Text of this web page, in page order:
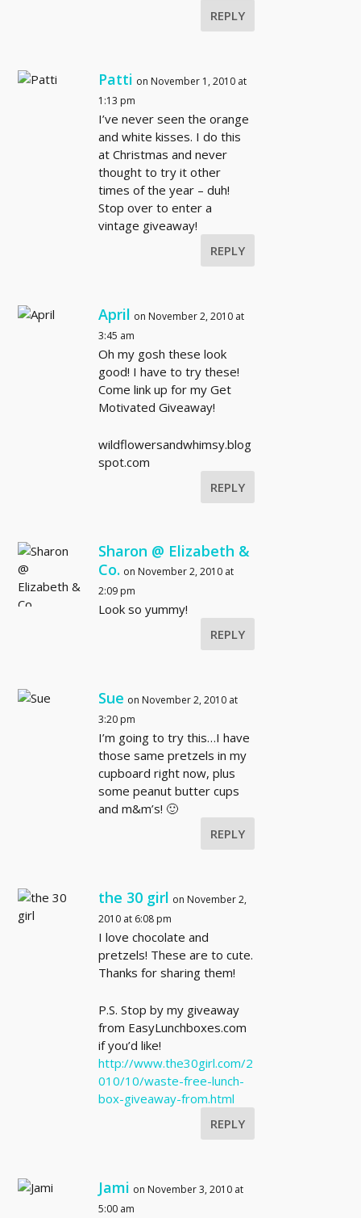
REPLY
Patti on November 1, 2010 at
1:13 pm
I’ve never seen the orange
and white kisses. I do this
at Christmas and never
thought to try it other
times of the year – duh!
Stop over to enter a
vintage giveaway!
REPLY
April on November 2, 2010 at
3:45 am
Oh my gosh these look
good! I have to try these!
Come link up for my Get
Motivated Giveaway!
wildflowersandwhimsy.blog
spot.com
REPLY
Sharon @ Elizabeth &
Co. on November 2, 2010 at
2:09 pm
Look so yummy!
REPLY
Sue on November 2, 2010 at
3:20 pm
I’m going to try this…I have
those same pretzels in my
cupboard right now, plus
some peanut butter cups
and m&m’s! 🙂
REPLY
the 30 girl on November 2,
2010 at 6:08 pm
I love chocolate and
pretzels! These are to cute.
Thanks for sharing them!
P.S. Stop by my giveaway
from EasyLunchboxes.com
if you’d like!
http://www.the30girl.com/2
010/10/waste-free-lunch-
box-giveaway-from.html
REPLY
Jami on November 3, 2010 at
5:00 am